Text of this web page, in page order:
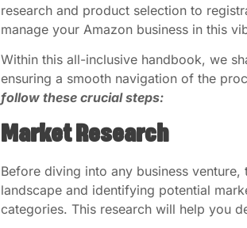
research and product selection to
manage your Amazon business in this
Within this all-inclusive handbook, we
ensuring a smooth navigation of the
follow these crucial steps:
Market Research
Before diving into any business
landscape and identifying potential
categories. This research will help you